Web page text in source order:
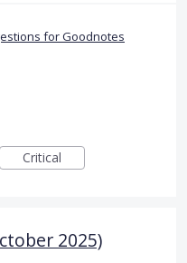
for Goodnotes
Critical
2025)